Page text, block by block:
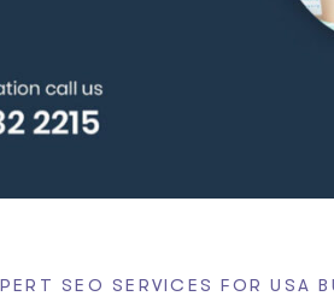
SEO SERVICES FOR USA